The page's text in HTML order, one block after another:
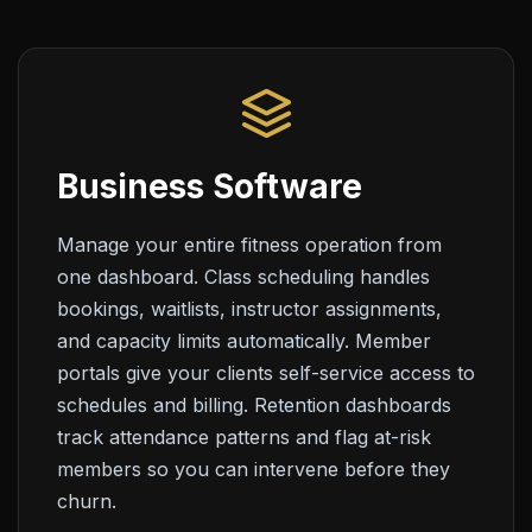
Business Software
Manage your entire fitness operation from
one dashboard. Class scheduling handles
bookings, waitlists, instructor assignments,
and capacity limits automatically. Member
portals give your clients self-service access to
schedules and billing. Retention dashboards
track attendance patterns and flag at-risk
members so you can intervene before they
churn.